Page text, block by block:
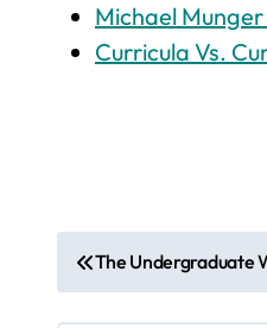
Michael
Curricula Vs.
o
The Undergraduate